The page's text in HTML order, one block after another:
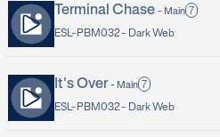
Terminal Chase - Main 7
ESL-PBM032 - Dark Web
It's Over - Main 7
ESL-PBM032 - Dark Web